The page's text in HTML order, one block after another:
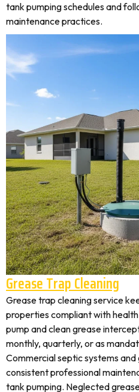
tank pumping schedules and
maintenance practices.
Grease Trap Cleaning
Grease trap cleaning service
properties compliant with
pump and clean grease
monthly, quarterly, or as
Commercial septic systems
consistent professional
tank pumping. Neglected